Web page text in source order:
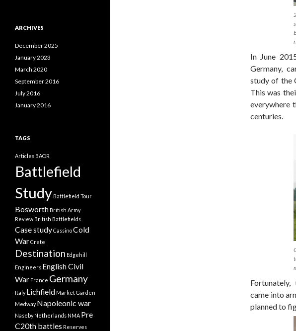
In June
Germany,
study of the
This was
everywhere
centuries.
Fortunately,
came into
planned to
g
r
i
e
ARCHIVES
December 2025
January 2023
March 2020
September 2016
July 2016
January 2016
TAGS
Articles BAOR
Battlefield
Study Battlefield Tour
Bosworth British Army
Review British Battlefields
Case studyCassinoCold
WarCrete
Destination Edgehill
Engineers English Civil
War France Germany
Italy Lichfield Market Garden
Medway Napoleonic war
Naseby Netherlands NMA Pre
C20th battles Reserves